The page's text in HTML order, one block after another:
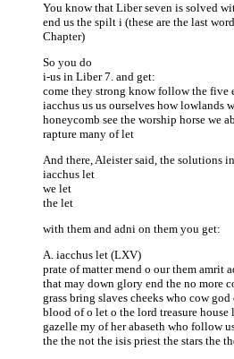
You know that Liber seven is solved
end us the spilt i (these are the last
Chapter)
So you do
i-us in Liber 7. and get:
come they strong know follow the five
iacchus us us ourselves how lowlands
honeycomb see the worship horse we
rapture many of let
And there, Aleister said, the solutions
iacchus let
we let
the let
with them and adni on them you get:
A. iacchus let (LXV)
prate of matter mend o our them amrit
that may down glory end the no more
grass bring slaves cheeks who cow
blood of o let o the lord treasure
gazelle my of her abaseth who follow
the the not the isis priest the stars the